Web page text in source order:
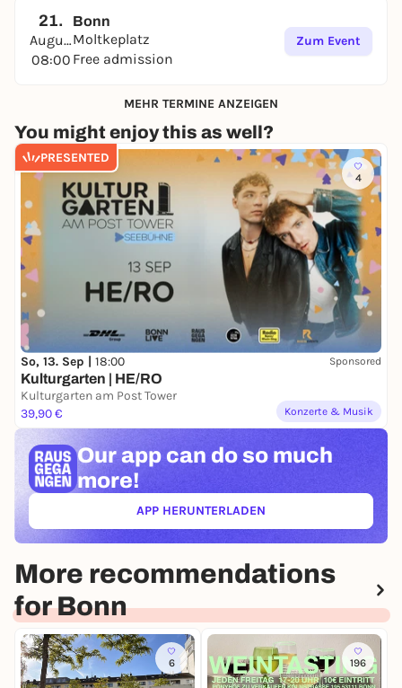
21.
August
08:00
Bonn
Moltkeplatz
Free admission
Zum Event
MEHR TERMINE ANZEIGEN
You might enjoy this as well?
PRESENTED
4
So, 13. Sep | 18:00 Sponsored
Kulturgarten | HE/RO
Kulturgarten am Post Tower
39,90 €
Konzerte & Musik
Our app can do so much
more!
APP HERUNTERLADEN(ÖFFNET IN NEUEM TAB)
More recommendations
for Bonn
6 196